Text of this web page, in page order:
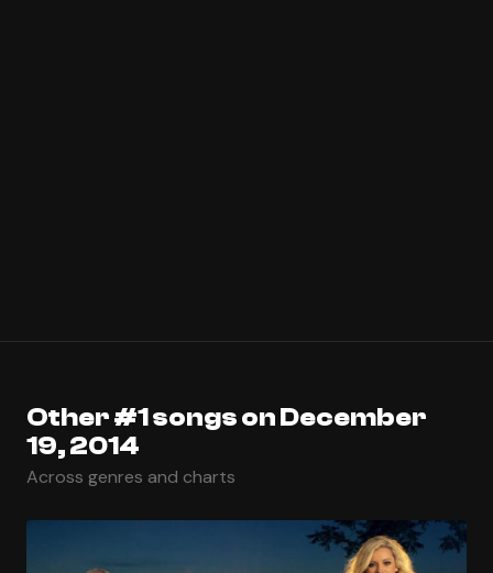
Other #1 songs on December
19, 2014
Across genres and charts